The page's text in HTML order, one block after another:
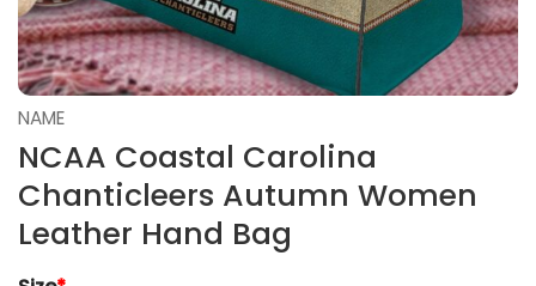
NAME
NCAA Coastal Carolina
Chanticleers Autumn Women
Leather Hand Bag